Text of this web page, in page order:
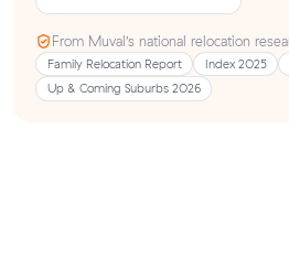
From Muval’s national relocation
Family Relocation Report Index 2025
Up & Coming Suburbs 2026